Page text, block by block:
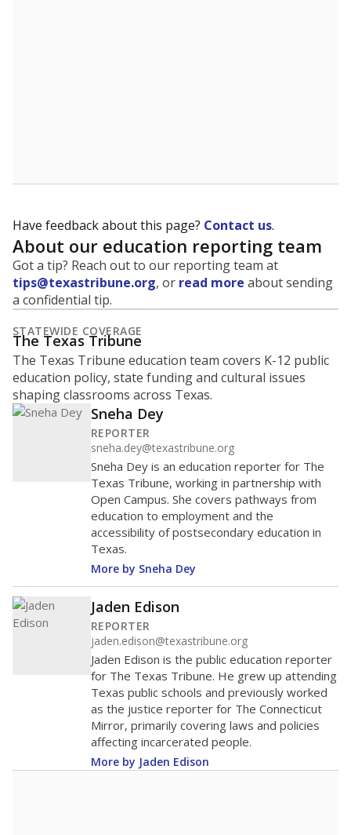
Have feedback about this page? Contact us.
About our education reporting team
Got a tip? Reach out to our reporting team at
tips@texastribune.org, or read more about sending
a confidential tip.
STATEWIDE COVERAGE
The Texas Tribune
The Texas Tribune education team covers K-12 public
education policy, state funding and cultural issues
shaping classrooms across Texas.
Sneha Dey
REPORTER
sneha.dey@texastribune.org
Sneha Dey is an education reporter for The
Texas Tribune, working in partnership with
Open Campus. She covers pathways from
education to employment and the
accessibility of postsecondary education in
Texas.
More by Sneha Dey
Jaden Edison
REPORTER
jaden.edison@texastribune.org
Jaden Edison is the public education reporter
for The Texas Tribune. He grew up attending
Texas public schools and previously worked
as the justice reporter for The Connecticut
Mirror, primarily covering laws and policies
affecting incarcerated people.
More by Jaden Edison